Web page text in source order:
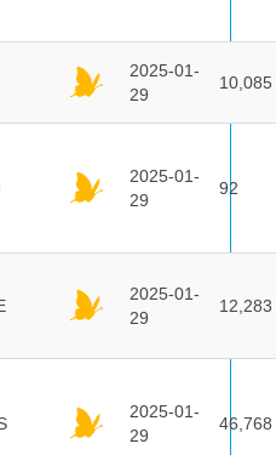
2025-01-
29
10,085
2025-01-
29
92
2025-01-
29
12,283
2025-01-
29
46,768